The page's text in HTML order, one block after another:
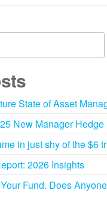
State of Asset
New Manager Hedge
in just shy of the $6
2026 Insights
Fund. Does